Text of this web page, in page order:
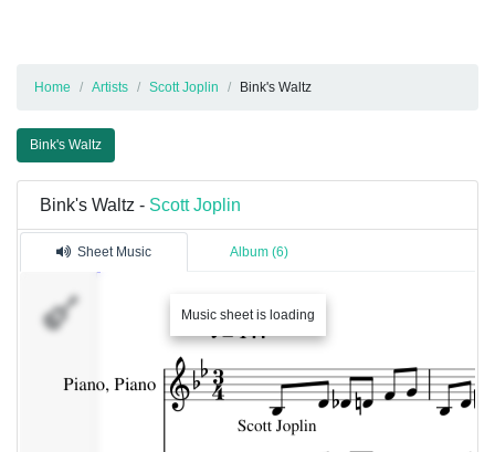
Home Artists Scott Joplin Bink's Waltz
Bink's Waltz
Bink's Waltz - Scott Joplin
Sheet Music Album (6)
Music sheet is loading